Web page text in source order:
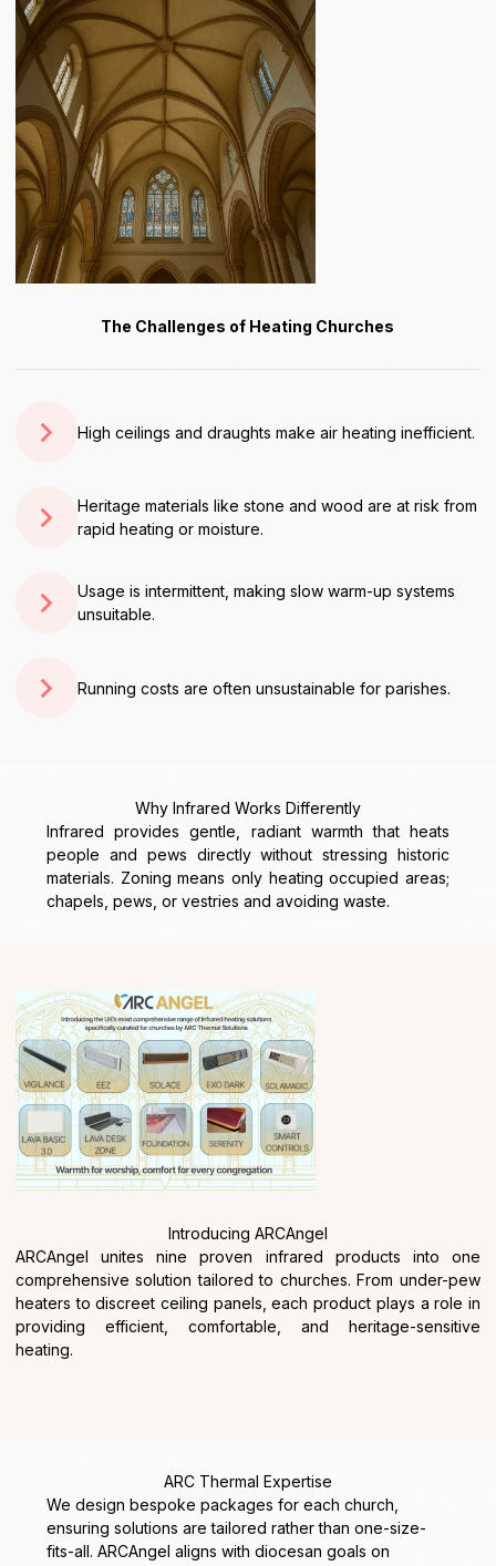
The Challenges of Heating Churches
High ceilings and draughts make air heating inefficient.
Heritage materials like stone and wood are at risk from
rapid heating or moisture.
Usage is intermittent, making slow warm-up systems
unsuitable.
Running costs are often unsustainable for parishes.
Why Infrared Works Differently
Infrared provides gentle, radiant warmth that heats
people and pews directly without stressing historic
materials. Zoning means only heating occupied areas;
chapels, pews, or vestries and avoiding waste.
Introducing ARCAngel
ARCAngel unites nine proven infrared products into one
comprehensive solution tailored to churches. From under-pew
heaters to discreet ceiling panels, each product plays a role in
providing efficient, comfortable, and heritage-sensitive
heating.
ARC Thermal Expertise
We design bespoke packages for each church,
ensuring solutions are tailored rather than one-size-
fits-all. ARCAngel aligns with diocesan goals on